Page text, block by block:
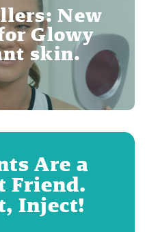
New
Glowy
skin.
Are a
Friend.
Inject!